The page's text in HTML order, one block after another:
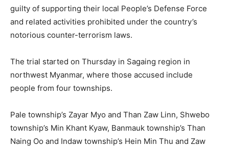
guilty of supporting their local People’s Defense Force
and related activities prohibited under the country’s
notorious counter-terrorism laws.
The trial started on Thursday in Sagaing region in
northwest Myanmar, where those accused include
people from four townships.
Pale township’s Zayar Myo and Than Zaw Linn, Shwebo
township’s Min Khant Kyaw, Banmauk township’s Than
Naing Oo and Indaw township’s Hein Min Thu and Zaw